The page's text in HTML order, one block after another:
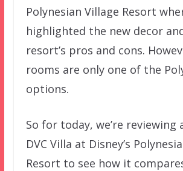
Polynesian Village Resort
highlighted the new decor
resort’s pros and cons.
rooms are only one of the
options.
So for today, we’re reviewing
DVC Villa at Disney’s
Resort to see how it